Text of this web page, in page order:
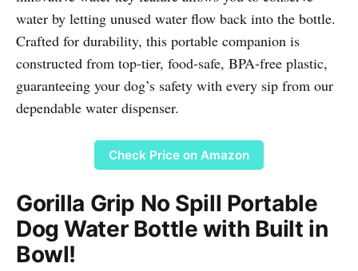
water by letting unused water flow back into the bottle.
Crafted for durability, this portable companion is
constructed from top-tier, food-safe, BPA-free plastic,
guaranteeing your dog’s safety with every sip from our
dependable water dispenser.
Check Price on Amazon
Gorilla Grip No Spill Portable
Dog Water Bottle with Built in
Bowl!